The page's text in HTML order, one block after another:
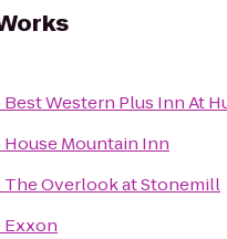
Best Western Plus Inn At
House Mountain Inn
The Overlook at Stonemill
Exxon